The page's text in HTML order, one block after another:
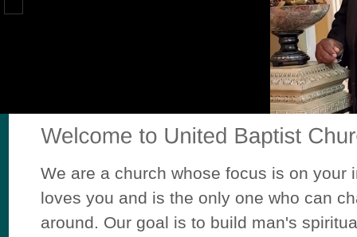
We are a church whose focus is on your
loves you and is the only one who can
around. Our goal is to build man's